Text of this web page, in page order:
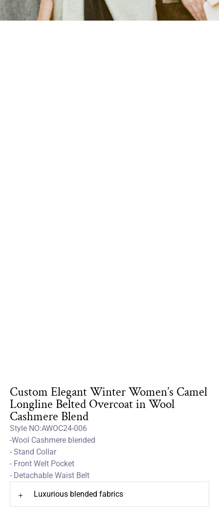
Custom Elegant Winter Women’s Camel
Longline Belted Overcoat in Wool
Cashmere Blend
Style NO:AWOC24-006
-Wool Cashmere blended
- Stand Collar
- Front Welt Pocket
- Detachable Waist Belt
+ Luxurious blended fabrics